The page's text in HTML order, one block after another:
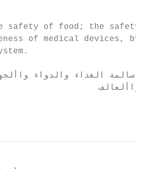
safety of food; the safety,
of medical devices, by
‫ومنتجات